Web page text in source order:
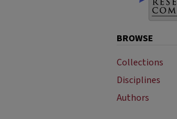
BROWSE
Collections
Disciplines
Authors